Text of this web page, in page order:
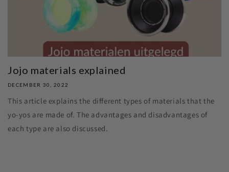
Jojo materials explained
DECEMBER 30, 2022
This article explains the different types of materials that the
yo-yos are made of. The advantages and disadvantages of
each type are also discussed.